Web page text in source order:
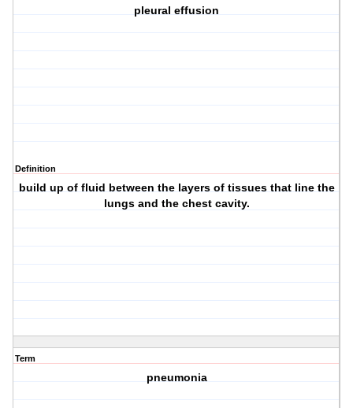
pleural effusion
Definition
build up of fluid between the layers of tissues that line the
lungs and the chest cavity.
Term
pneumonia